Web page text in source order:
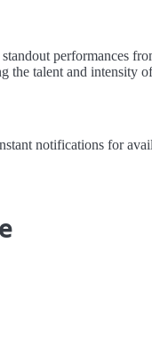
performances
the talent and intensity
notifications for